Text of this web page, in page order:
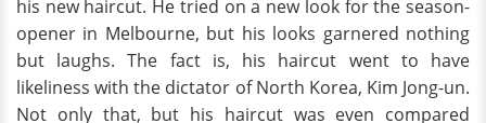
his new haircut. He tried on a new look for the season-
opener in Melbourne, but his looks garnered nothing
but laughs. The fact is, his haircut went to have
likeliness with the dictator of North Korea, Kim Jong-un.
Not only that, but his haircut was even compared